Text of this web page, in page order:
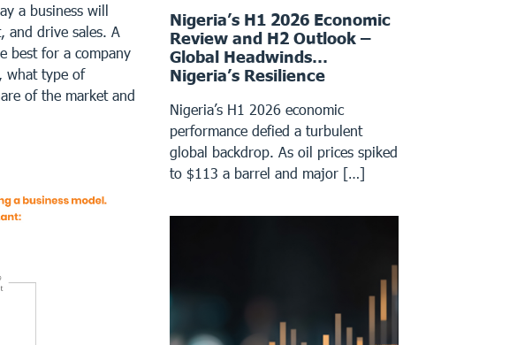
a business will
and drive sales. A
best for a company
what type of
of the market and
Nigeria’s H1 2026 Economic
Review and H2 Outlook –
Global Headwinds…
Nigeria’s Resilience
Nigeria’s H1 2026 economic
performance defied a turbulent
global backdrop. As oil prices spiked
to $113 a barrel and major […]